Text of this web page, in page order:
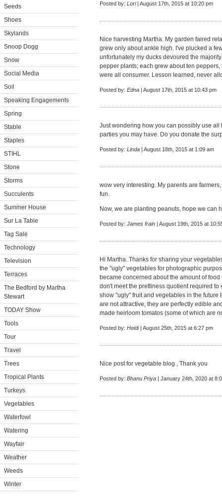
Seeds
Shoes
Skylands
Snoop Dogg
Snow
Social Media
Soil
Speaking Engagements
Spring
Stable
Staples
STIHL
Stone
Storms
Succulents
Summer House
Sur La Table
Tag Sale
Technology
Television
Terraces
The Bedford by Martha
Stewart
TODAY Show
Tools
Tour
Travel
Trees
Tropical Plants
Turkeys
Vegetables
Waterfowl
Watering
Wayfair
Weather
Weeds
Winter
Posted by: Lori| August 17th, 2015 at 10:20 pm
Nice harvesting Martha. My garden faired
grew only about ankle high. I've plucked a
unfortunately my ducks devoured the
pepper plants; each grew about ten
were all consumer. Lesson learned, never
Posted by: Edna | August 17th, 2015 at 10:43 pm
Just wondering how you can possibly use
parties you may have. Do you donate the
Posted by: Linda | August 18th, 2015 at 1:09 am
wow very interesting. My parents are
fun.
Now, we are planting peanuts, hope we can
Posted by: James frain | August 19th, 2015 at
Hi Martha. Thanks for sharing your
the "ugly" vegetables for photographic
became concerned about the amount of
don't meet the prettiness quotient required
show "ugly" fruit and vegetables in the
are not attractive, they are perfectly edible
made heirloom tomatos (some of which are
Posted by: Heidi| August 25th, 2015 at 6:27 pm
Nice post for vegetable blog , Thank you
Posted by: Bhanu Priya | January 24th, 2020 at